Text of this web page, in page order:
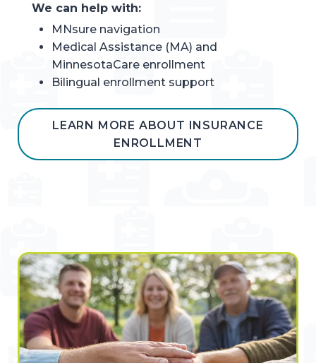
We can help with:
MNsure navigation
Medical Assistance (MA) and
MinnesotaCare enrollment
Bilingual enrollment support
LEARN MORE ABOUT INSURANCE
ENROLLMENT